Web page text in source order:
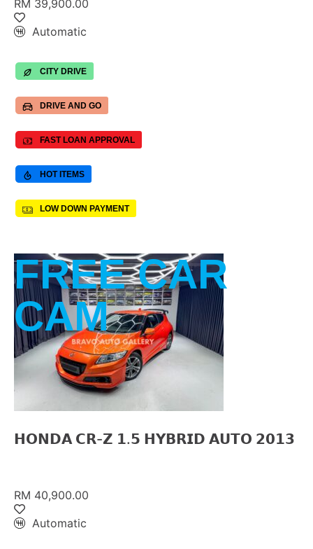
RM 39,900.00
Automatic
CITY DRIVE
DRIVE AND GO
FAST LOAN APPROVAL
HOT ITEMS
LOW DOWN PAYMENT
FREE CAR
CAM
𝗛𝗢𝗡𝗗𝗔 𝗖𝗥-𝗭 𝟭.𝟱 𝗛𝗬𝗕𝗥𝗜𝗗 𝗔𝗨𝗧𝗢 𝟮𝟬𝟭𝟯
RM 40,900.00
Automatic